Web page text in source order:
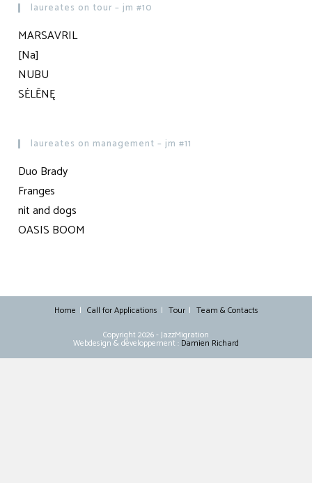
laureates on tour – jm #10
MARSAVRIL
[Na]
NUBU
SĖLĒNĘ
laureates on management – jm #11
Duo Brady
Franges
nit and dogs
OASIS BOOM
Home Call for Applications Tour
Team & Contacts
Copyright 2026 - JazzMigration
Webdesign & développement : Damien Richard